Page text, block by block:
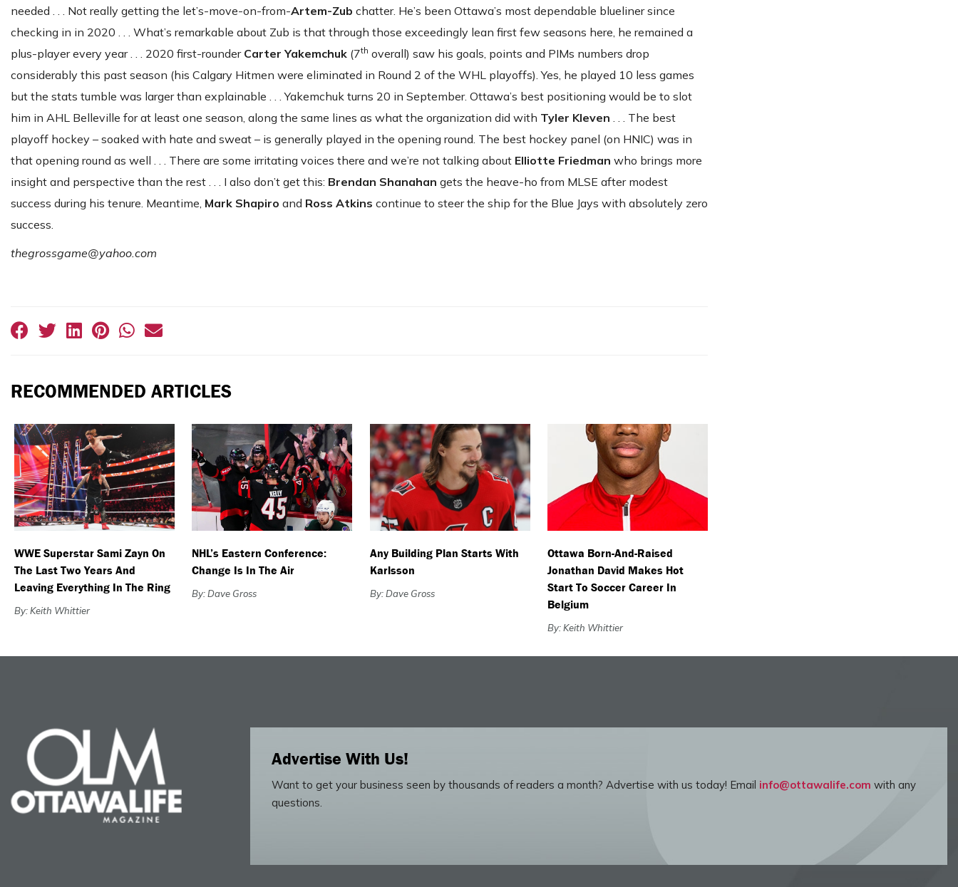
needed . . . Not really getting the let’s-move-on-from-Artem-Zub chatter. He’s been Ottawa’s most dependable blueliner since
checking in in 2020 . . . What’s remarkable about Zub is that through those exceedingly lean first few seasons here, he remained a
plus-player every year . . . 2020 first-rounder Carter Yakemchuk (7th overall) saw his goals, points and PIMs numbers drop
considerably this past season (his Calgary Hitmen were eliminated in Round 2 of the WHL playoffs). Yes, he played 10 less games
but the stats tumble was larger than explainable . . . Yakemchuk turns 20 in September. Ottawa’s best positioning would be to slot
him in AHL Belleville for at least one season, along the same lines as what the organization did with Tyler Kleven . . . The best
playoff hockey – soaked with hate and sweat – is generally played in the opening round. The best hockey panel (on HNIC) was in
that opening round as well . . . There are some irritating voices there and we’re not talking about Elliotte Friedman who brings more
insight and perspective than the rest . . . I also don’t get this: Brendan Shanahan gets the heave-ho from MLSE after modest
success during his tenure. Meantime, Mark Shapiro and Ross Atkins continue to steer the ship for the Blue Jays with absolutely zero
success.
thegrossgame@yahoo.com
RECOMMENDED ARTICLES
WWE Superstar Sami Zayn On
The Last Two Years And
Leaving Everything In The Ring
By: Keith Whittier
NHL’s Eastern Conference:
Change Is In The Air
By: Dave Gross
Any Building Plan Starts With
Karlsson
By: Dave Gross
Ottawa Born-And-Raised
Jonathan David Makes Hot
Start To Soccer Career In
Belgium
By: Keith Whittier
Advertise With Us!
Want to get your business seen by thousands of readers a month? Advertise with us today! Email info@ottawalife.com with any
questions.